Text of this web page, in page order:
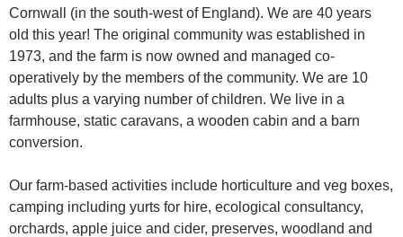
Cornwall (in the south-west of England). We are 40 years
old this year! The original community was established in
1973, and the farm is now owned and managed co-
operatively by the members of the community. We are 10
adults plus a varying number of children. We live in a
farmhouse, static caravans, a wooden cabin and a barn
conversion.
Our farm-based activities include horticulture and veg boxes,
camping including yurts for hire, ecological consultancy,
orchards, apple juice and cider, preserves, woodland and